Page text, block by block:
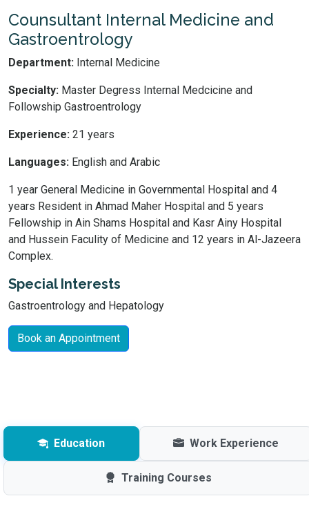
Counsultant Internal Medicine and
Gastroentrology
Department: Internal Medicine
Specialty: Master Degress Internal Medcicine and
Followship Gastroentrology
Experience: 21 years
Languages: English and Arabic
1 year General Medicine in Governmental Hospital and 4
years Resident in Ahmad Maher Hospital and 5 years
Fellowship in Ain Shams Hospital and Kasr Ainy Hospital
and Hussein Faculity of Medicine and 12 years in Al-Jazeera
Complex.
Special Interests
Gastroentrology and Hepatology
Book an Appointment
Education Work Experience
Training Courses